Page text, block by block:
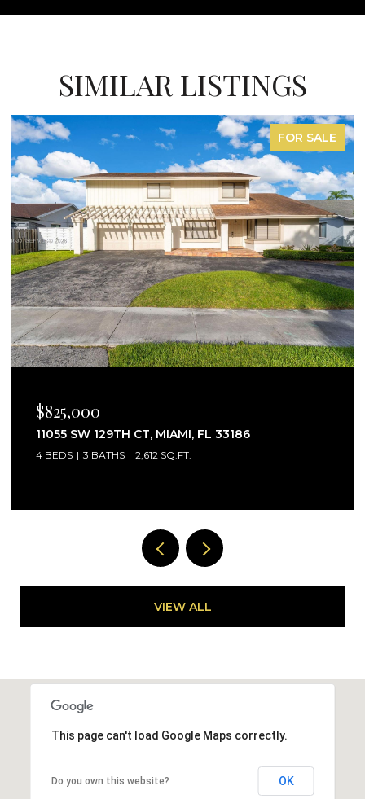
SIMILAR LISTINGS
FOR LEASE
$2,750/MO
25160 SW 114TH AVE # 25160, HOMESTEAD, FL
33032
VIEW ALL
This page can't load Google Maps correctly.
Do you own this website? OK